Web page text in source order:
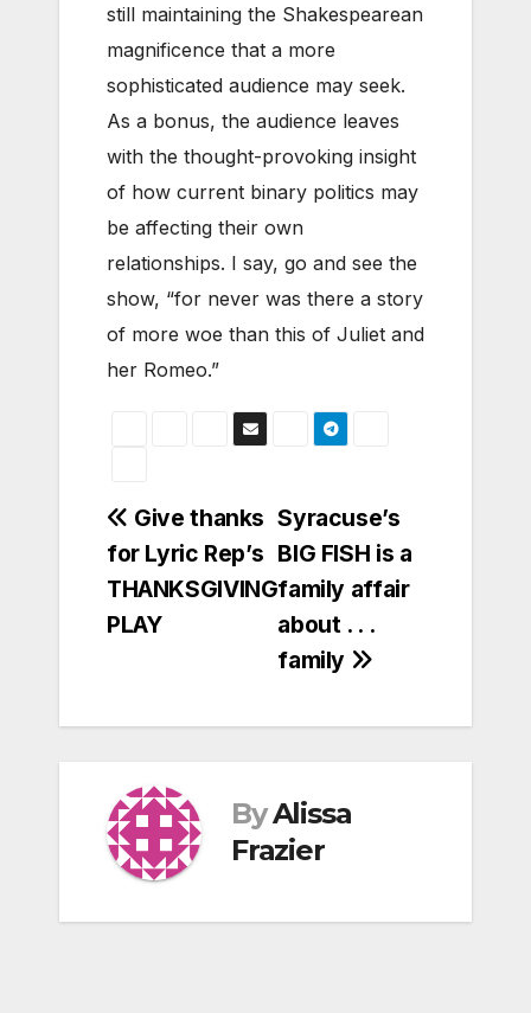
still maintaining the Shakespearean
magnificence that a more
sophisticated audience may seek.
As a bonus, the audience leaves
with the thought-provoking insight
of how current binary politics may
be affecting their own
relationships. I say, go and see the
show, “for never was there a story
of more woe than this of Juliet and
her Romeo.”
Post
navigation
Syracuse’s
BIG FISH is a
family affair
about . . .
family
Give thanks
for Lyric Rep’s
THANKSGIVING
PLAY
ByAlissa
Frazier